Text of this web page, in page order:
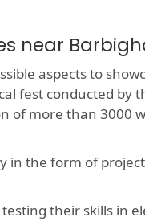
near
aspects to
fest conducted by
of more than 3000
in the form of
their skills in